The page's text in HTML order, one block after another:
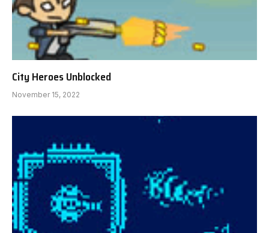
City Heroes Unblocked
November 15, 2022